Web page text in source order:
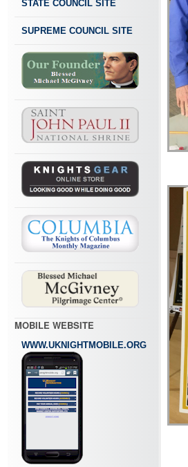
STATE COUNCIL SITE
SUPREME COUNCIL SITE
MOBILE WEBSITE
WWW.UKNIGHTMOBILE.ORG